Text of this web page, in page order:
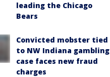
leading the Chicago
Bears
Convicted mobster tied
to NW Indiana gambling
case faces new fraud
charges